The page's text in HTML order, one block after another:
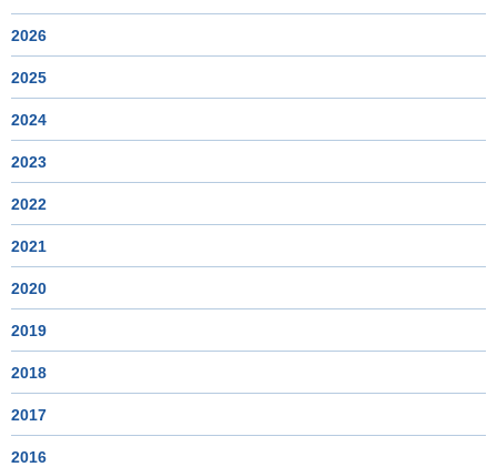
2026
2025
2024
2023
2022
2021
2020
2019
2018
2017
2016